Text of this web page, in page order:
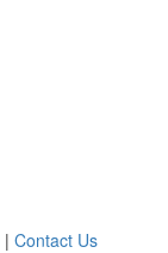
| Contact Us